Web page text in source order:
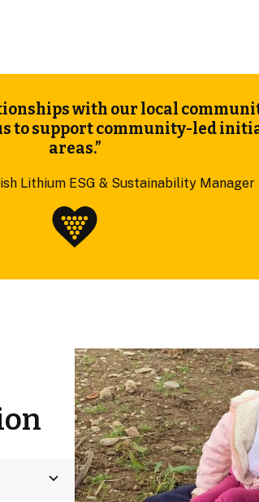
with our local
to support community-led
areas.”
Lithium ESG & Sustainability Manager